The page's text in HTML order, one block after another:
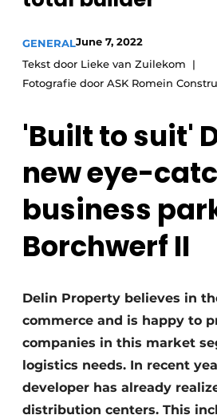
Privacy / Cookie statement
storymetadata
Vacancies
Modular construction
GENERALJune 7, 2022
Tekst door Lieke van Zuilekom
Fotografie door ASK Romein
'Built to suit'
new eye-
business
Borchwerf II
Delin Property believes in
commerce and is happy to
companies in this market
logistics needs. In recent
developer has already
distribution centers. This